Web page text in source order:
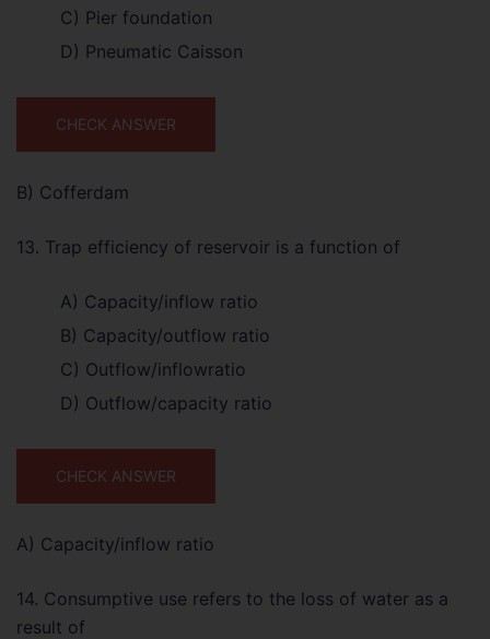
C) Pier foundation
D) Pneumatic Caisson
CHECK ANSWER
B) Cofferdam
13. Trap efficiency of reservoir is a function of
A) Capacity/inflow ratio
B) Capacity/outflow ratio
C) Outflow/inflowratio
D) Outflow/capacity ratio
CHECK ANSWER
A) Capacity/inflow ratio
14. Consumptive use refers to the loss of water as a
result of